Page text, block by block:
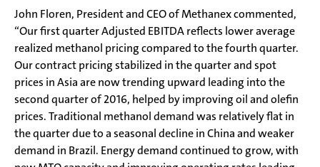
John Floren, President and CEO of Methanex commented,
“Our first quarter Adjusted EBITDA reflects lower average
realized methanol pricing compared to the fourth quarter.
Our contract pricing stabilized in the quarter and spot
prices in Asia are now trending upward leading into the
second quarter of 2016, helped by improving oil and olefin
prices. Traditional methanol demand was relatively flat in
the quarter due to a seasonal decline in China and weaker
demand in Brazil. Energy demand continued to grow, with